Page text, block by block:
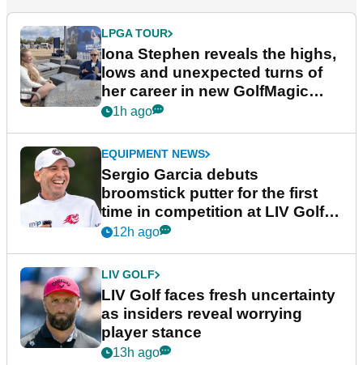
LPGA TOUR
Iona Stephen reveals the highs,
lows and unexpected turns of
her career in new GolfMagic
podcast Her Game
1h ago
EQUIPMENT NEWS
Sergio Garcia debuts
broomstick putter for the first
time in competition at LIV Golf
New York
12h ago
LIV GOLF
LIV Golf faces fresh uncertainty
as insiders reveal worrying
player stance
13h ago